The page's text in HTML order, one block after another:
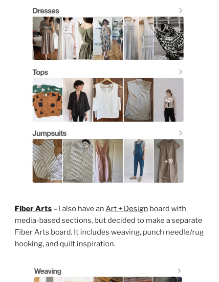
Fiber Arts – I also have an Art + Design board with
media-based sections, but decided to make a separate
Fiber Arts board. It includes weaving, punch needle/rug
hooking, and quilt inspiration.